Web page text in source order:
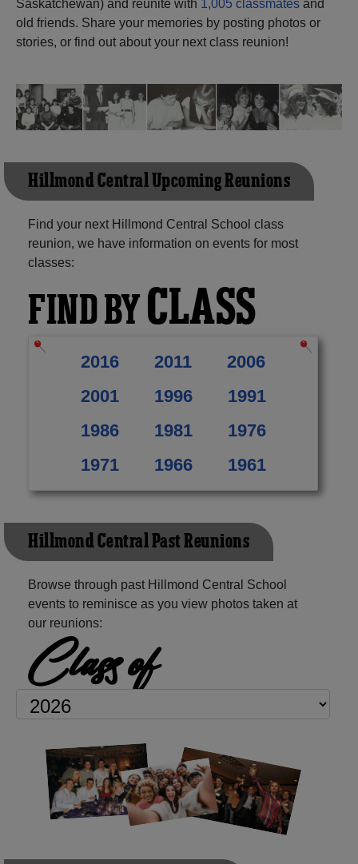
Need assistance?Click here for help.
Saskatchewan) and reunite with 1,005 classmates and
old friends. Share your memories by posting photos or
stories, or find out about your next class reunion!
Hillmond Central Upcoming Reunions
Find your next Hillmond Central School class
reunion, we have information on events for most
classes:
FIND BYCLASS
2016 2011
2006
2001
1996
1991
1986
1981
1976
1971
1966 1961
Hillmond Central Past Reunions
Browse through past Hillmond Central School
events to reminisce as you view photos taken at
our reunions:
Class of